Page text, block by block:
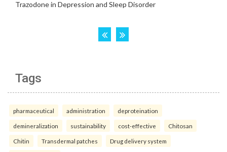
Tags
pharmaceutical administration deproteination
demineralization sustainability cost-effective Chitosan
Chitin Transdermal patches Drug delivery system